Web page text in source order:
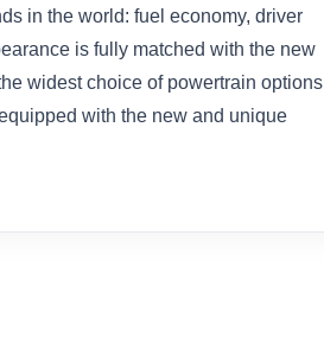
in the world: fuel economy, driver
is fully matched with the new
widest choice of powertrain options
with the new and unique